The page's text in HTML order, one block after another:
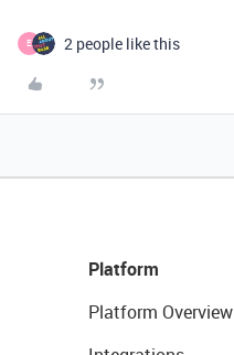
E 2 people like this
Platform
Platform Overview